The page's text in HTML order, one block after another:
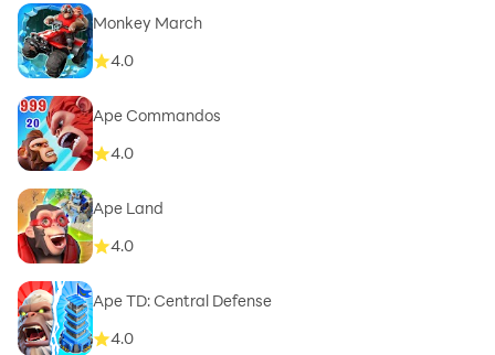
Monkey March
4.0
Ape Commandos
4.0
Ape Land
4.0
Ape TD: Central Defense
4.0